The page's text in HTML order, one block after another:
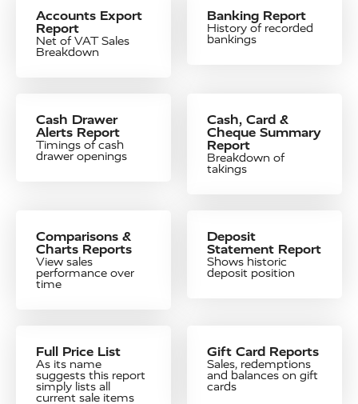
Accounts Export
Report
Net of VAT Sales
Breakdown
Banking Report
History of recorded
bankings
Cash Drawer
Alerts Report
Timings of cash
drawer openings
Cash, Card &
Cheque Summary
Report
Breakdown of
takings
Comparisons &
Charts Reports
View sales
performance over
time
Deposit
Statement Report
Shows historic
deposit position
Full Price List
As its name
suggests this report
simply lists all
current sale items
Gift Card Reports
Sales, redemptions
and balances on gift
cards